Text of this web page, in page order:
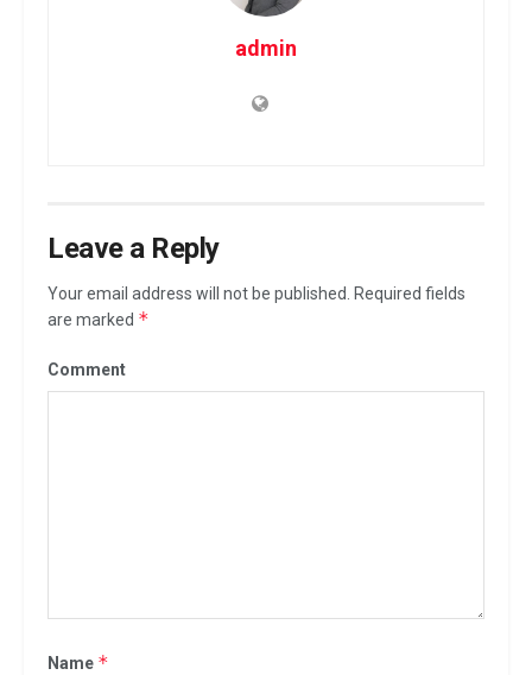
admin
Leave a Reply
Your email address will not be published.
Required fields
are marked *
Comment
Name *